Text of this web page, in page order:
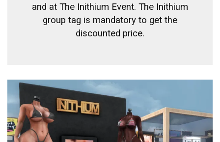
and at The Inithium Event. The Inithium
group tag is mandatory to get the
discounted price.